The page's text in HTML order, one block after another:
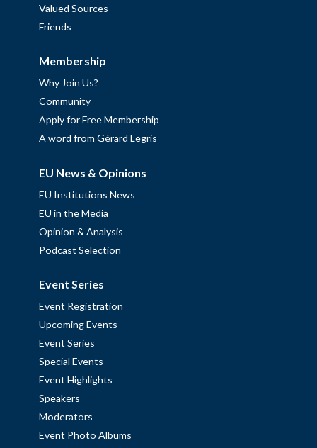
Valued Sources
Friends
Membership
Why Join Us?
Community
Apply for Free Membership
A word from Gérard Legris
EU News & Opinions
EU Institutions News
EU in the Media
Opinion & Analysis
Podcast Selection
Event Series
Event Registration
Upcoming Events
Event Series
Special Events
Event Highlights
Speakers
Moderators
Event Photo Albums